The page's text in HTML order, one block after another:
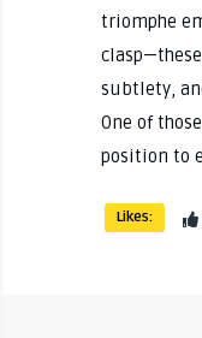
triomphe
subtlety,
One of
position to
Likes: